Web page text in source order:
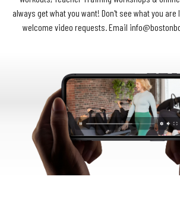
always get what you want! Don't see what you are
welcome video requests. Email